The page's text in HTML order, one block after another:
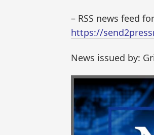
– RSS news feed
https://
News issued by: